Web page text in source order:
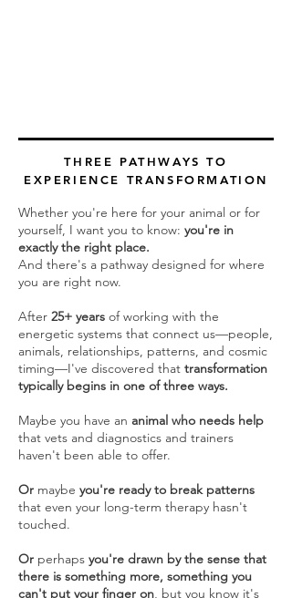
THREE PATHWAYS TO
EXPERIENCE TRANSFORMATION
Whether you're here for your animal or for
yourself, I want you to know: you're in
exactly the right place.
And there's a pathway designed for where
you are right now.
After 25+ years of working with the
energetic systems that connect us—people,
animals, relationships, patterns, and cosmic
timing—I've discovered that transformation
typically begins in one of three ways.
Maybe you have an animal who needs help
that vets and diagnostics and trainers
haven't been able to offer.
Or maybe you're ready to break patterns
that even your long-term therapy hasn't
touched.
Or perhaps you're drawn by the sense that
there is something more, something you
can't put your finger on, but you know it's